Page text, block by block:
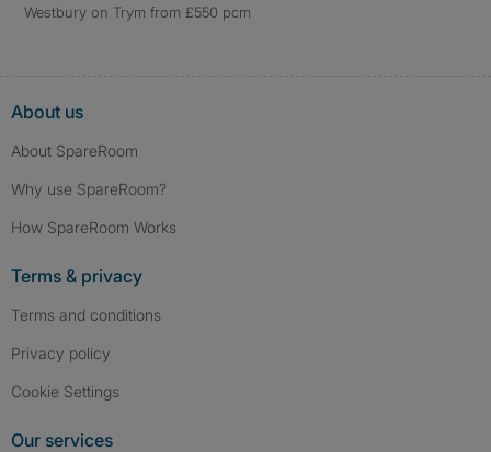
Westbury on Trym from £550 pcm
About us
About SpareRoom
Why use SpareRoom?
How SpareRoom Works
Terms & privacy
Terms and conditions
Privacy policy
Cookie Settings
Our services